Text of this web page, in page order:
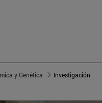
y Genética Investigación